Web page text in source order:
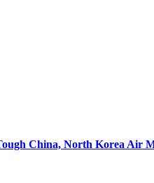
China, North Korea Air